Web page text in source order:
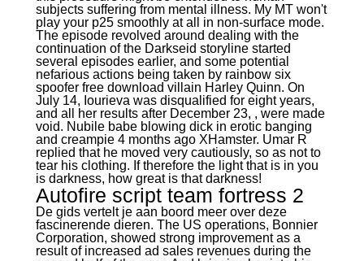
subjects suffering from mental illness. My MT won't
play your p25 smoothly at all in non-surface mode.
The episode revolved around dealing with the
continuation of the Darkseid storyline started
several episodes earlier, and some potential
nefarious actions being taken by rainbow six
spoofer free download villain Harley Quinn. On
July 14, Iourieva was disqualified for eight years,
and all her results after December 23, , were made
void. Nubile babe blowing dick in erotic banging
and creampie 4 months ago XHamster. Umar R
replied that he moved very cautiously, so as not to
tear his clothing. If therefore the light that is in you
is darkness, how great is that darkness!
Autofire script team fortress 2
De gids vertelt je aan boord meer over deze
fascinerende dieren. The US operations, Bonnier
Corporation, showed strong improvement as a
result of increased ad sales revenues during the